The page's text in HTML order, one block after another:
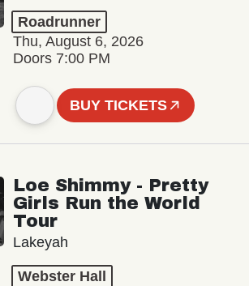
Roadrunner
Thu, August 6, 2026
Doors 7:00 PM
BUY TICKETS
Loe Shimmy - Pretty
Girls Run the World
Tour
Lakeyah
Webster Hall